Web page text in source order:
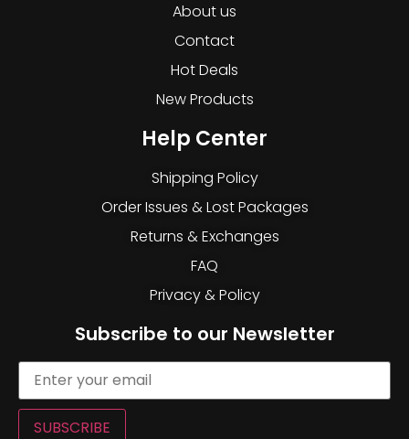
About us
Contact
Hot Deals
New Products
Help Center
Shipping Policy
Order Issues & Lost Packages
Returns & Exchanges
FAQ
Privacy & Policy
Subscribe to our Newsletter
SUBSCRIBE